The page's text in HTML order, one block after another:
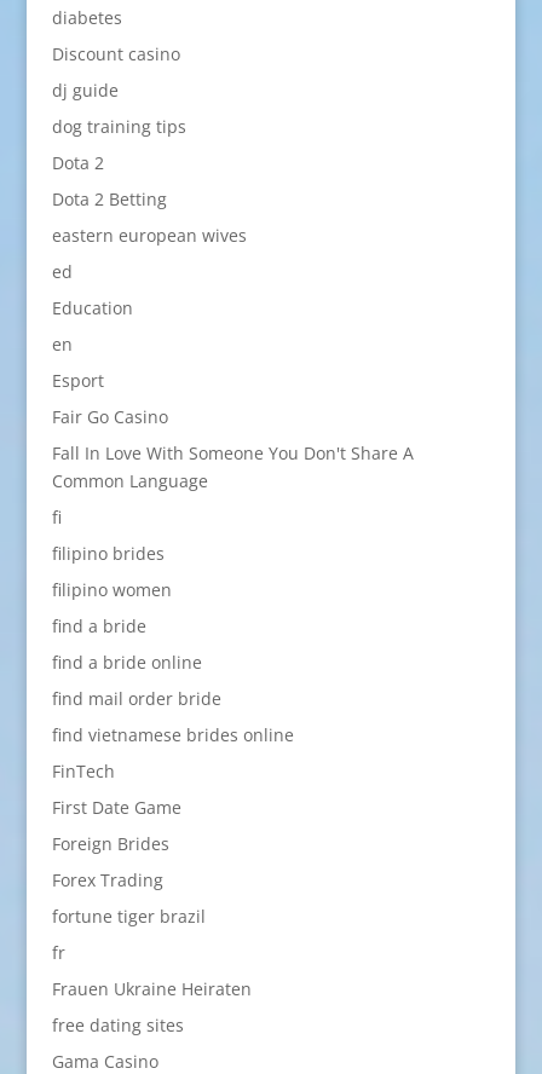
diabetes
Discount casino
dj guide
dog training tips
Dota 2
Dota 2 Betting
eastern european wives
ed
Education
en
Esport
Fair Go Casino
Fall In Love With Someone You Don't Share A
Common Language
fi
filipino brides
filipino women
find a bride
find a bride online
find mail order bride
find vietnamese brides online
FinTech
First Date Game
Foreign Brides
Forex Trading
fortune tiger brazil
fr
Frauen Ukraine Heiraten
free dating sites
Gama Casino